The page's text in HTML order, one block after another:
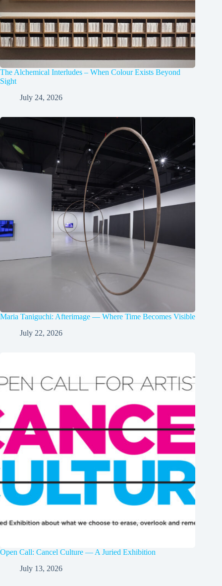
The Alchemical Interludes – When Colour Exists Beyond
Sight
July 24, 2026
Maria Taniguchi: Afterimage — Where Time Becomes Visible
July 22, 2026
Open Call: Cancel Culture — A Juried Exhibition
July 13, 2026